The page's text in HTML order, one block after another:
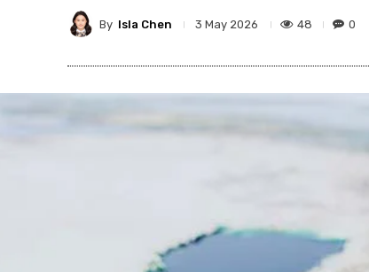
By Isla Chen 3 May 2026 48 0